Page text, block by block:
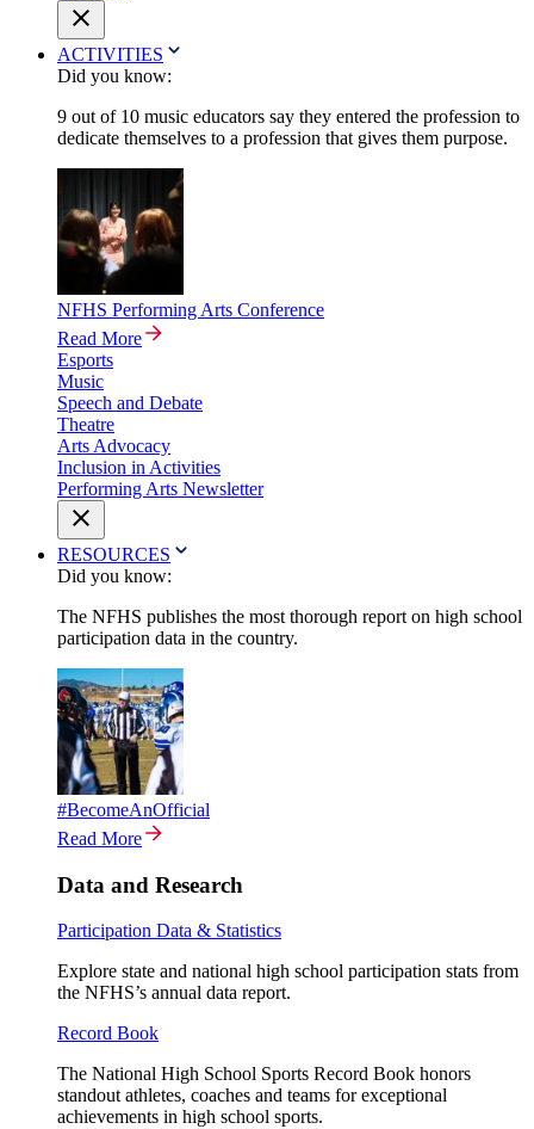
ACTIVITIES
Did you know:
9 out of 10 music educators say they entered the profession to
dedicate themselves to a profession that gives them purpose.
NFHS Performing Arts Conference
Read More
Esports
Music
Speech and Debate
Theatre
Arts Advocacy
Inclusion in Activities
Performing Arts Newsletter
RESOURCES
Did you know:
The NFHS publishes the most thorough report on high school
participation data in the country.
#BecomeAnOfficial
Read More
Data and Research
Participation Data & Statistics
Explore state and national high school participation stats from
the NFHS’s annual data report.
Record Book
The National High School Sports Record Book honors
standout athletes, coaches and teams for exceptional
achievements in high school sports.